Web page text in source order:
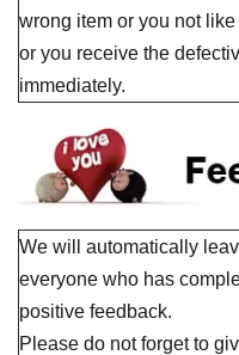
wrong item or you not like
or you receive the
immediately.
We will automatically
everyone who has
positive feedback.
Please do not forget to